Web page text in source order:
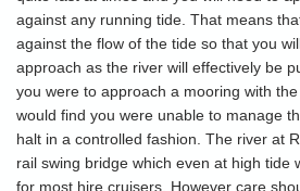
against any running tide. That means
against the flow of the tide so that you
approach as the river will effectively be
you were to approach a mooring with
would find you were unable to manage
halt in a controlled fashion. The river at
rail swing bridge which even at high tide
for most hire cruisers. However care